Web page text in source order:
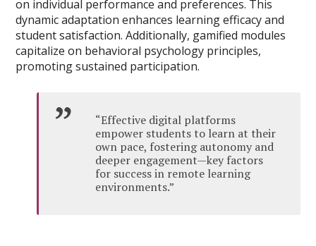
on individual performance and preferences. This
dynamic adaptation enhances learning efficacy and
student satisfaction. Additionally, gamified modules
capitalize on behavioral psychology principles,
promoting sustained participation.
“Effective digital platforms
empower students to learn at their
own pace, fostering autonomy and
deeper engagement—key factors
for success in remote learning
environments.”